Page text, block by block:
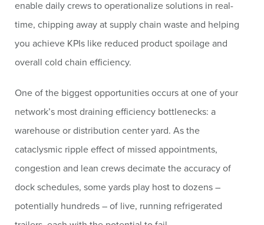
enable daily crews to operationalize solutions in real-
time, chipping away at supply chain waste and helping
you achieve KPIs like reduced product spoilage and
overall cold chain efficiency.
One of the biggest opportunities occurs at one of your
network’s most draining efficiency bottlenecks: a
warehouse or distribution center yard. As the
cataclysmic ripple effect of missed appointments,
congestion and lean crews decimate the accuracy of
dock schedules, some yards play host to dozens –
potentially hundreds – of live, running refrigerated